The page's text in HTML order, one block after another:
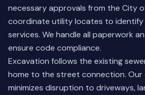
necessary approvals from the City
coordinate utility locates to identify
services. We handle all paperwork
ensure code compliance.
Excavation follows the existing
home to the street connection. Our
minimizes disruption to driveways,